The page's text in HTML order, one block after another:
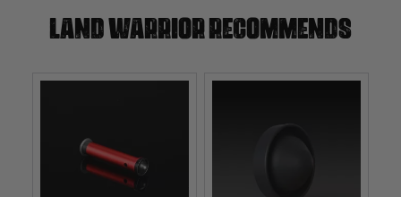
Land warrior recommends